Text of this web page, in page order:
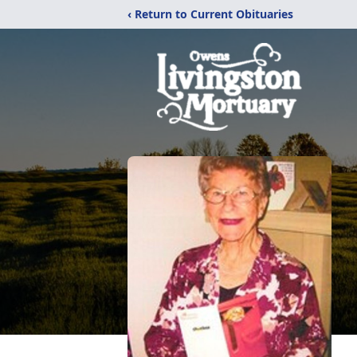
‹ Return to Current Obituaries